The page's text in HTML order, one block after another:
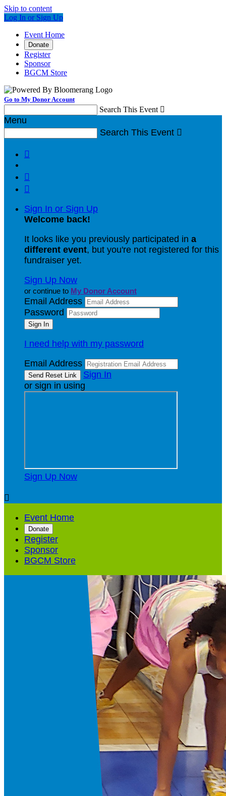
Skip to content
Log In or Sign Up
Event Home
Donate
Register
Sponsor
BGCM Store
Go to My Donor Account
Search This Event 
Menu
Search This Event 



Sign In or Sign Up
Welcome back!
It looks like you previously participated in a
different event, but you're not registered for this
fundraiser yet.
Sign Up Now
or continue to My Donor Account
Email Address
Password
I need help with my password
Email Address
Sign In
or sign in using
Sign Up Now

Event Home
Donate
Register
Sponsor
BGCM Store